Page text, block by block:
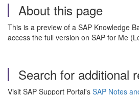
About this page
This is a preview of a SAP Knowledge
access the full version on SAP for Me
Search for additional
Visit SAP Support Portal's SAP Notes